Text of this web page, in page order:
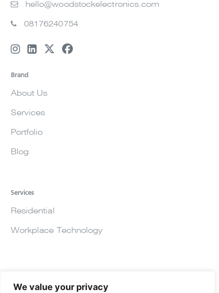
We value your privacy
hello@woodstockelectronics.com
08176240754
Brand
About Us
Services
Portfolio
Blog
Services
Residential
Workplace Technology